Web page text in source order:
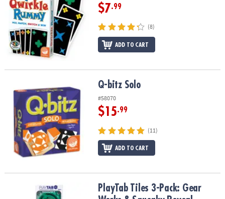
$7.99
(8)
ADD TO CART
Q-bitz Solo
#58070
$15.99
(11)
ADD TO CART
PlayTab Tiles 3-Pack: Gear Works & Squeaky Reveal Sensory Set
PlayTab Tiles 3-Pack: Gear